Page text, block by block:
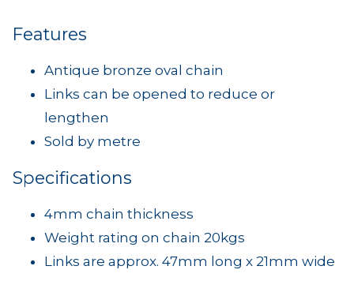
Features
Antique bronze oval chain
Links can be opened to reduce or
lengthen
Sold by metre
Specifications
4mm chain thickness
Weight rating on chain 20kgs
Links are approx. 47mm long x 21mm wide